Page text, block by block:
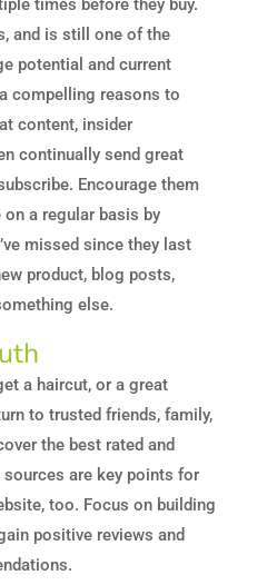
and is still one of the
potential and current
compelling reasons to
content, insider
continually send great
Encourage them
a regular basis by
missed since they last
product, blog posts,
else.
a haircut, or a great
to trusted friends, family,
the best rated and
are key points for
too. Focus on building
positive reviews and